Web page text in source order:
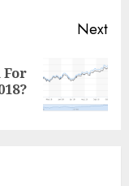
Next
For